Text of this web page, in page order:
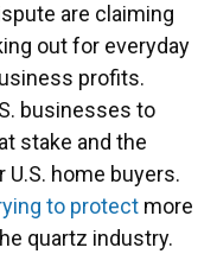
are claiming
out for everyday
profits.
businesses to
stake and the
U.S. home buyers.
to protect more
quartz industry.